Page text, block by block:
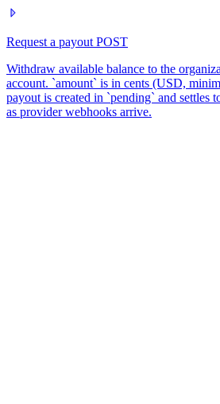
Request a payout POST
Withdraw available balance to the
account. `amount` is in cents (USD,
payout is created in `pending` and settles
as provider webhooks arrive.